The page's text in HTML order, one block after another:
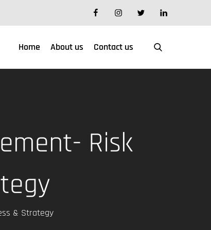
facebookinstagramtwitter linkedin
Home About us Contact us
Risk
& Strategy